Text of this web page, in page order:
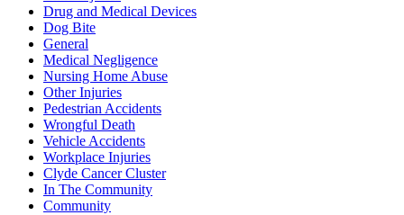
Drug and Medical Devices
Dog Bite
General
Medical Negligence
Nursing Home Abuse
Other Injuries
Pedestrian Accidents
Wrongful Death
Vehicle Accidents
Workplace Injuries
Clyde Cancer Cluster
In The Community
Community